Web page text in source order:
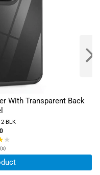
With Transparent Back
BLK
Rating:
out
of